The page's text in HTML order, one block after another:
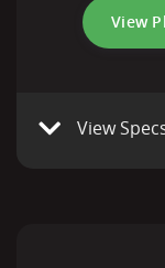
View
View